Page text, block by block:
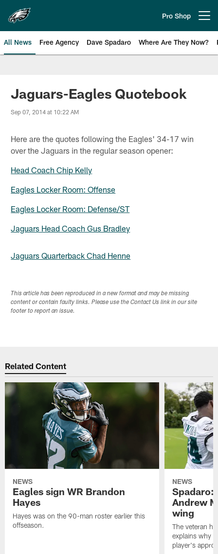
main
content
Pro Shop
All News Free Agency Dave Spadaro Where Are They Now?
Philadelphia Eagles News
Jaguars-Eagles Quotebook
Sep 07, 2014 at 10:22 AM
Here are the quotes following the Eagles' 34-17 win
over the Jaguars in the regular season opener:
Head Coach Chip Kelly
Eagles Locker Room: Offense
Eagles Locker Room: Defense/ST
Jaguars Head Coach Gus Bradley
Jaguars Quarterback Chad Henne
This article has been reproduced in a new format and may be missing
content or contain faulty links. Please use the Contact Us link in our site
footer to report an issue.
Related Content
NEWS
Eagles sign WR Brandon
Hayes
Hayes was on the 90-man roster earlier this
offseason.
NEWS
Spadaro:
Andrew
wing
The veteran
explains why
player's